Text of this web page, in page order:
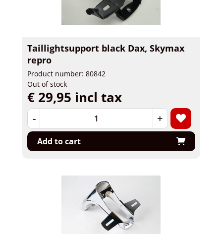
Taillightsupport black Dax, Skymax
repro
Product number: 80842
Out of stock
€ 29,95 incl tax
- +
Add to cart